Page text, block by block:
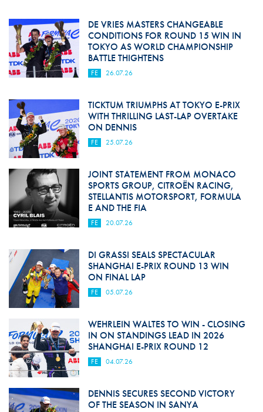
DE VRIES MASTERS CHANGEABLE
CONDITIONS FOR ROUND 15 WIN IN
TOKYO AS WORLD CHAMPIONSHIP
BATTLE THIGHTENS
FE 26.07.26
TICKTUM TRIUMPHS AT TOKYO E-PRIX
WITH THRILLING LAST-LAP OVERTAKE
ON DENNIS
FE 25.07.26
JOINT STATEMENT FROM MONACO
SPORTS GROUP, CITROËN RACING,
STELLANTIS MOTORSPORT, FORMULA
E AND THE FIA
FE 20.07.26
DI GRASSI SEALS SPECTACULAR
SHANGHAI E-PRIX ROUND 13 WIN
ON FINAL LAP
FE 05.07.26
WEHRLEIN WALTES TO WIN - CLOSING
IN ON STANDINGS LEAD IN 2026
SHANGHAI E-PRIX ROUND 12
FE 04.07.26
DENNIS SECURES SECOND VICTORY
OF THE SEASON IN SANYA